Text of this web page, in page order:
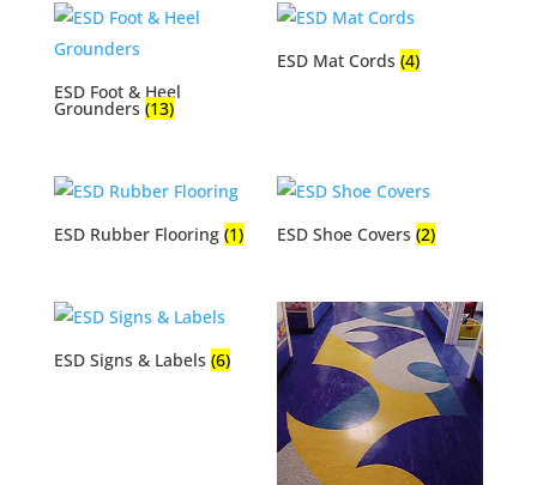
ESD Foot & Heel
Grounders (13)
ESD Mat Cords(4)
ESD Rubber Flooring (1) ESD Shoe Covers(2)
ESD Signs & Labels (6)